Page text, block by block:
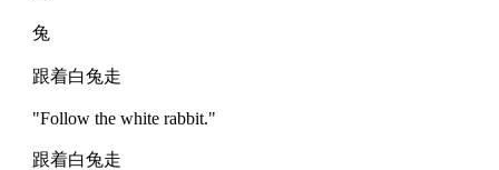
兔
跟着白兔走
"Follow the white rabbit."
跟着白兔走